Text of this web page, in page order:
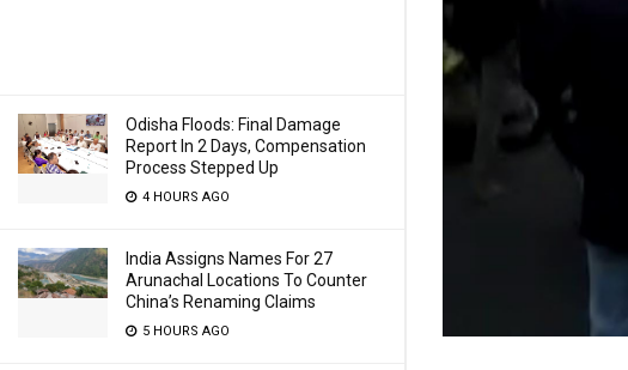
Odisha Floods: Final Damage
Report In 2 Days, Compensation
Process Stepped Up
4 HOURS AGO
India Assigns Names For 27
Arunachal Locations To Counter
China’s Renaming Claims
5 HOURS AGO